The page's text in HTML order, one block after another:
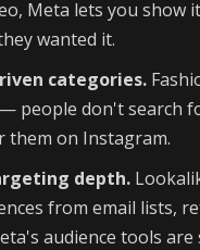
Meta lets you show
wanted it.
categories.
people don't search
them on Instagram.
depth.
from email lists,
audience tools are